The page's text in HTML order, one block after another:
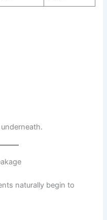
naturally begin to